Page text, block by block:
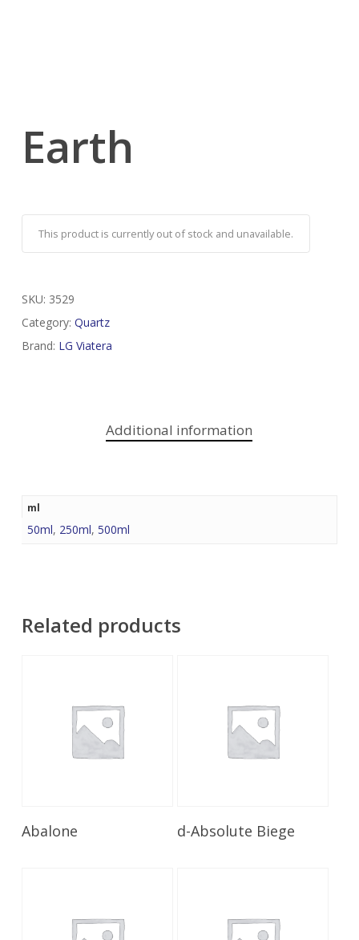
Earth
This product is currently out of stock and unavailable.
SKU: 3529
Category: Quartz
Brand: LG Viatera
Additional information
ml
50ml, 250ml, 500ml
Related products
Abalone Read More
d-Absolute Biege